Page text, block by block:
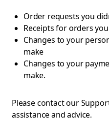
Order requests you
Receipts for orders
Changes to your
make
Changes to your
make.
Please contact our
assistance and advice.